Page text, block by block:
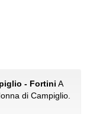
- Fortini A
di Campiglio.